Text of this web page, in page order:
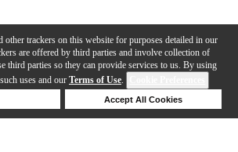
other trackers on this website for purposes detailed in our
are offered by third parties and involve collection of
third parties so they can provide services to us. By using
uses and our Terms of Use.
Accept All Cookies